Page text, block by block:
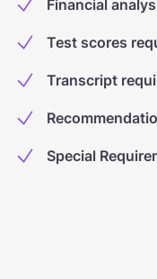
Financial
Test scores
Transcript
Special